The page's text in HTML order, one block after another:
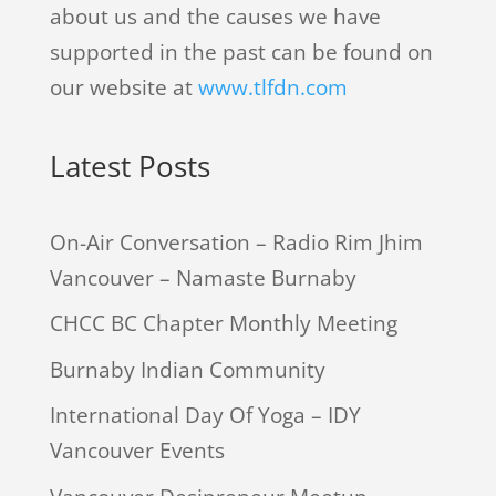
about us and the causes we have
supported in the past can be found on
our website atwww.tlfdn.com
Latest Posts
On-Air Conversation – Radio Rim Jhim
Vancouver – Namaste Burnaby
CHCC BC Chapter Monthly Meeting
Burnaby Indian Community
International Day Of Yoga – IDY
Vancouver Events